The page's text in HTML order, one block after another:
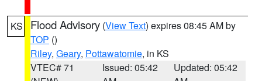
KS Flood Advisory (View Text) expires 08:45 AM by
TOP ()
Riley, Geary, Pottawatomie, in KS
VTEC# 71
Issued: 05:42
Updated: 05:42